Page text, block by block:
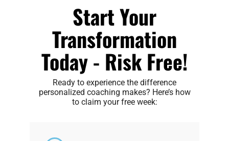
Start Your
Transformation
Today - Risk Free!
Ready to experience the difference
personalized coaching makes? Here’s how
to claim your free week: